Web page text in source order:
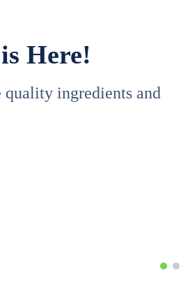
Here!
quality ingredients and